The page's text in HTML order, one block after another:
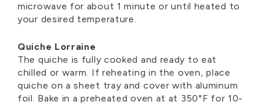
microwave for about 1 minute or until heated to
your desired temperature.
Quiche Lorraine
The quiche is fully cooked and ready to eat
chilled or warm. If reheating in the oven, place
quiche on a sheet tray and cover with aluminum
foil. Bake in a preheated oven at at 350°F for 10-